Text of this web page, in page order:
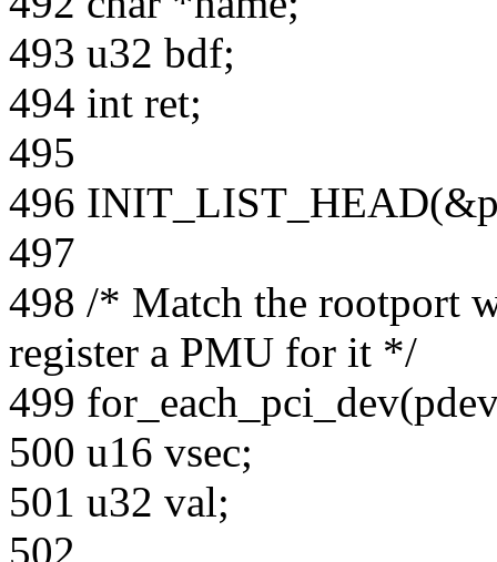
493 u32 bdf;
494 int ret;
495
496
497
498 /* Match the rootport
register a PMU for it */
499
500 u16 vsec;
501 u32 val;
502